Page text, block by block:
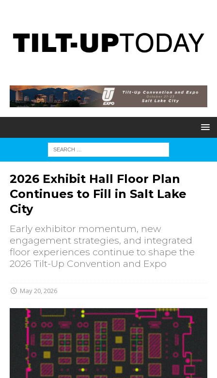
2026 Exhibit Hall Floor Plan
Continues to Fill in Salt Lake
City
Early exhibitor momentum, new
engagement strategies, and integrated
floor experiences continue to shape the
2026 Tilt-Up Convention and Expo
May 20, 2026